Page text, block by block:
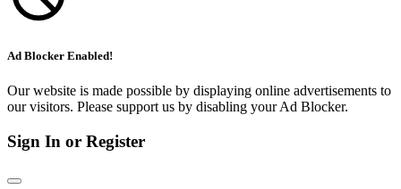
Ad Blocker Enabled!
Our website is made possible by displaying online advertisements to
our visitors. Please support us by disabling your Ad Blocker.
Sign In or Register